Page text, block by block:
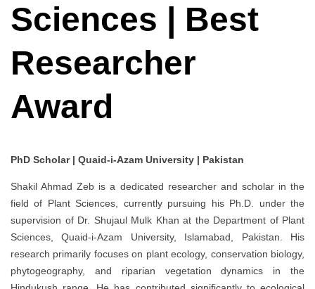
Sciences | Best
Researcher
Award
PhD Scholar | Quaid-i-Azam University | Pakistan
Shakil Ahmad Zeb is a dedicated researcher and scholar in the
field of Plant Sciences, currently pursuing his Ph.D. under the
supervision of Dr. Shujaul Mulk Khan at the Department of Plant
Sciences, Quaid-i-Azam University, Islamabad, Pakistan. His
research primarily focuses on plant ecology, conservation biology,
phytogeography, and riparian vegetation dynamics in the